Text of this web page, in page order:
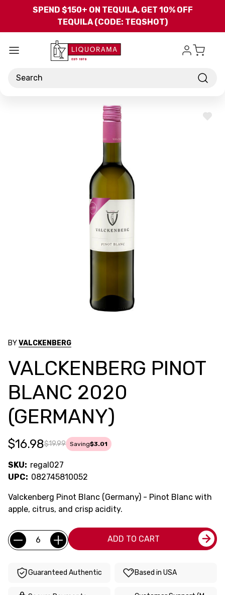
Skip to main content
SPEND $150+ ON TEQUILA, GET 10% OFF
TEQUILA (CODE: TEQSHOT)
Search
ADD
BYVALCKENBERG
VALCKENBERG PINOT
BLANC 2020
(GERMANY)
$19.99
$16.98 Saving$3.01
SKU: regal027
UPC: 082745810052
Valckenberg Pinot Blanc (Germany) - Pinot Blanc with
apple, citrus, and crisp acidity.
Current
Stock:
Quantity: ADD TO CART
Guaranteed Authentic Based in USA